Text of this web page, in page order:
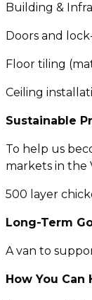
Building &
Doors and
Floor tiling
Ceiling
Sustainable
To help us
markets in the
500 layer
Long-Term
A van to
How You Can